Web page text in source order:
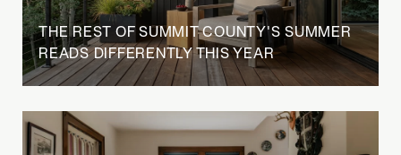
THE REST OF SUMMIT COUNTY'S SUMMER
READS DIFFERENTLY THIS YEAR